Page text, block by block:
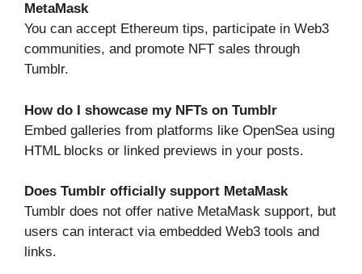
MetaMask
You can accept Ethereum tips, participate in Web3
communities, and promote NFT sales through
Tumblr.
How do I showcase my NFTs on Tumblr
Embed galleries from platforms like OpenSea using
HTML blocks or linked previews in your posts.
Does Tumblr officially support MetaMask
Tumblr does not offer native MetaMask support, but
users can interact via embedded Web3 tools and
links.